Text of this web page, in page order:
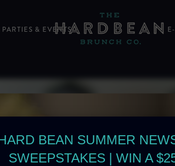
PARTIES & EVENTS
BEAN SUMMER
SWEEPSTAKES | WIN A